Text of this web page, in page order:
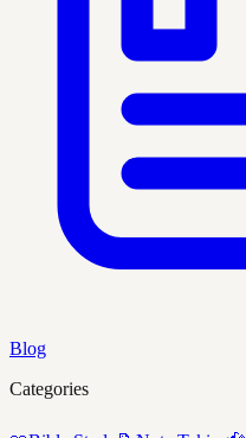
Blog
Categories